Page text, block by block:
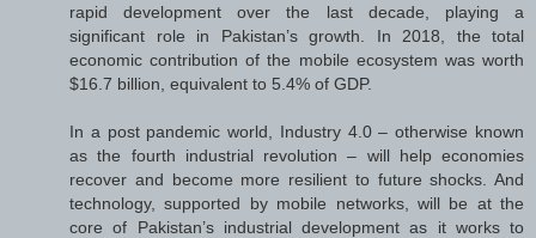
rapid development over the last decade, playing a
significant role in Pakistan’s growth. In 2018, the total
economic contribution of the mobile ecosystem was worth
$16.7 billion, equivalent to 5.4% of GDP.
In a post pandemic world, Industry 4.0 – otherwise known
as the fourth industrial revolution – will help economies
recover and become more resilient to future shocks. And
technology, supported by mobile networks, will be at the
core of Pakistan’s industrial development as it works to